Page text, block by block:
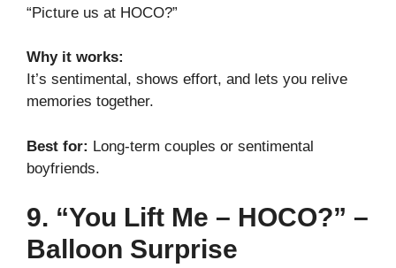
“Picture us at HOCO?”
Why it works:
It’s sentimental, shows effort, and lets you relive
memories together.
Best for: Long-term couples or sentimental
boyfriends.
9. “You Lift Me – HOCO?” –
Balloon Surprise